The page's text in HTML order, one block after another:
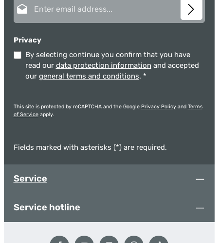
Privacy
By selecting continue you confirm that you have
read our data protection information and accepted
our general terms and conditions. *
This site is protected by reCAPTCHA and the Google Privacy Policyand Terms
of Serviceapply.
Fields marked with asterisks (*) are required.
Service
Service hotline